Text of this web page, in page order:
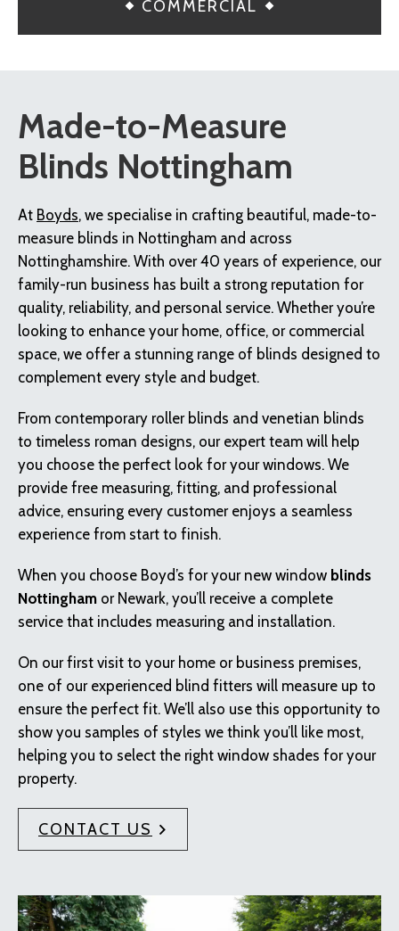
COMMERCIAL
Made-to-Measure
Blinds Nottingham
At Boyds, we specialise in crafting beautiful, made-to-
measure blinds in Nottingham and across
Nottinghamshire. With over 40 years of experience, our
family-run business has built a strong reputation for
quality, reliability, and personal service. Whether you’re
looking to enhance your home, office, or commercial
space, we offer a stunning range of blinds designed to
complement every style and budget.
From contemporary roller blinds and venetian blinds
to timeless roman designs, our expert team will help
you choose the perfect look for your windows. We
provide free measuring, fitting, and professional
advice, ensuring every customer enjoys a seamless
experience from start to finish.
When you choose Boyd’s for your new window blinds
Nottingham or Newark, you’ll receive a complete
service that includes measuring and installation.
On our first visit to your home or business premises,
one of our experienced blind fitters will measure up to
ensure the perfect fit. We’ll also use this opportunity to
show you samples of styles we think you’ll like most,
helping you to select the right window shades for your
property.
CONTACT US